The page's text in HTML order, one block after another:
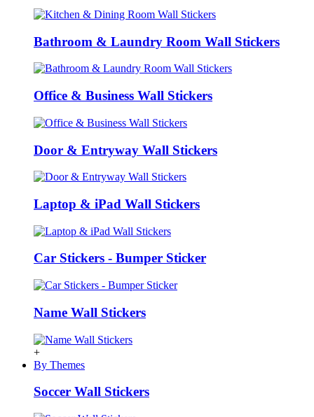
Bathroom & Laundry Room Wall Stickers
Office & Business Wall Stickers
Door & Entryway Wall Stickers
Laptop & iPad Wall Stickers
Car Stickers - Bumper Sticker
Name Wall Stickers
+
By Themes
Soccer Wall Stickers